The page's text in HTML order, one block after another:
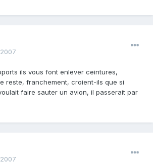
ils vous font enlever ceintures,
reste, franchement, croient-ils que si
faire sauter un avion, il passerait par